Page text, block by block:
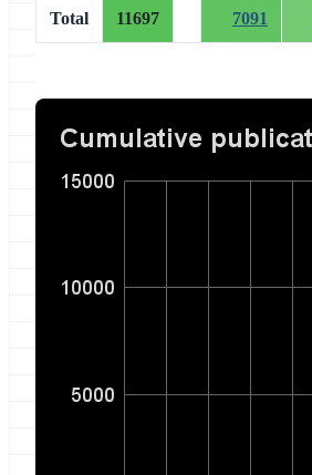
Total 11697 7091